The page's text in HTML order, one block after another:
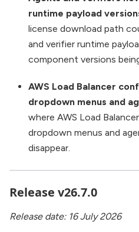
runtime payload
license download path
and verifier runtime
component versions
AWS Load Balancer
dropdown menus and
where AWS Load
dropdown menus and
disappear.
Release v26.7.0
Release date: 16 July 2026